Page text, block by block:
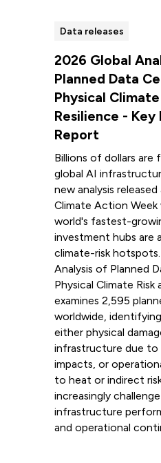
Data releases
2026 Global
Planned Data
Physical
Resilience - Key
Report
Billions of dollars
global AI
new analysis
Climate Action
world's fastest-
investment hubs are
climate-risk
Analysis of Planned
Physical Climate Risk
examines 2,595
worldwide,
either physical
infrastructure due to
impacts, or
to heat or indirect
increasingly
infrastructure
and operational